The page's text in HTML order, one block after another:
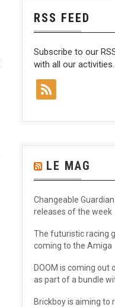
RSS FEED
Subscribe to our
with all our activities.
LE MAG
Changeable
releases of the week
The futuristic racing
coming to the Amiga
DOOM is coming out
as part of a bundle
Brickboy is aiming to